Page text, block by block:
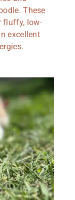
These
fluffy, low-
excellent